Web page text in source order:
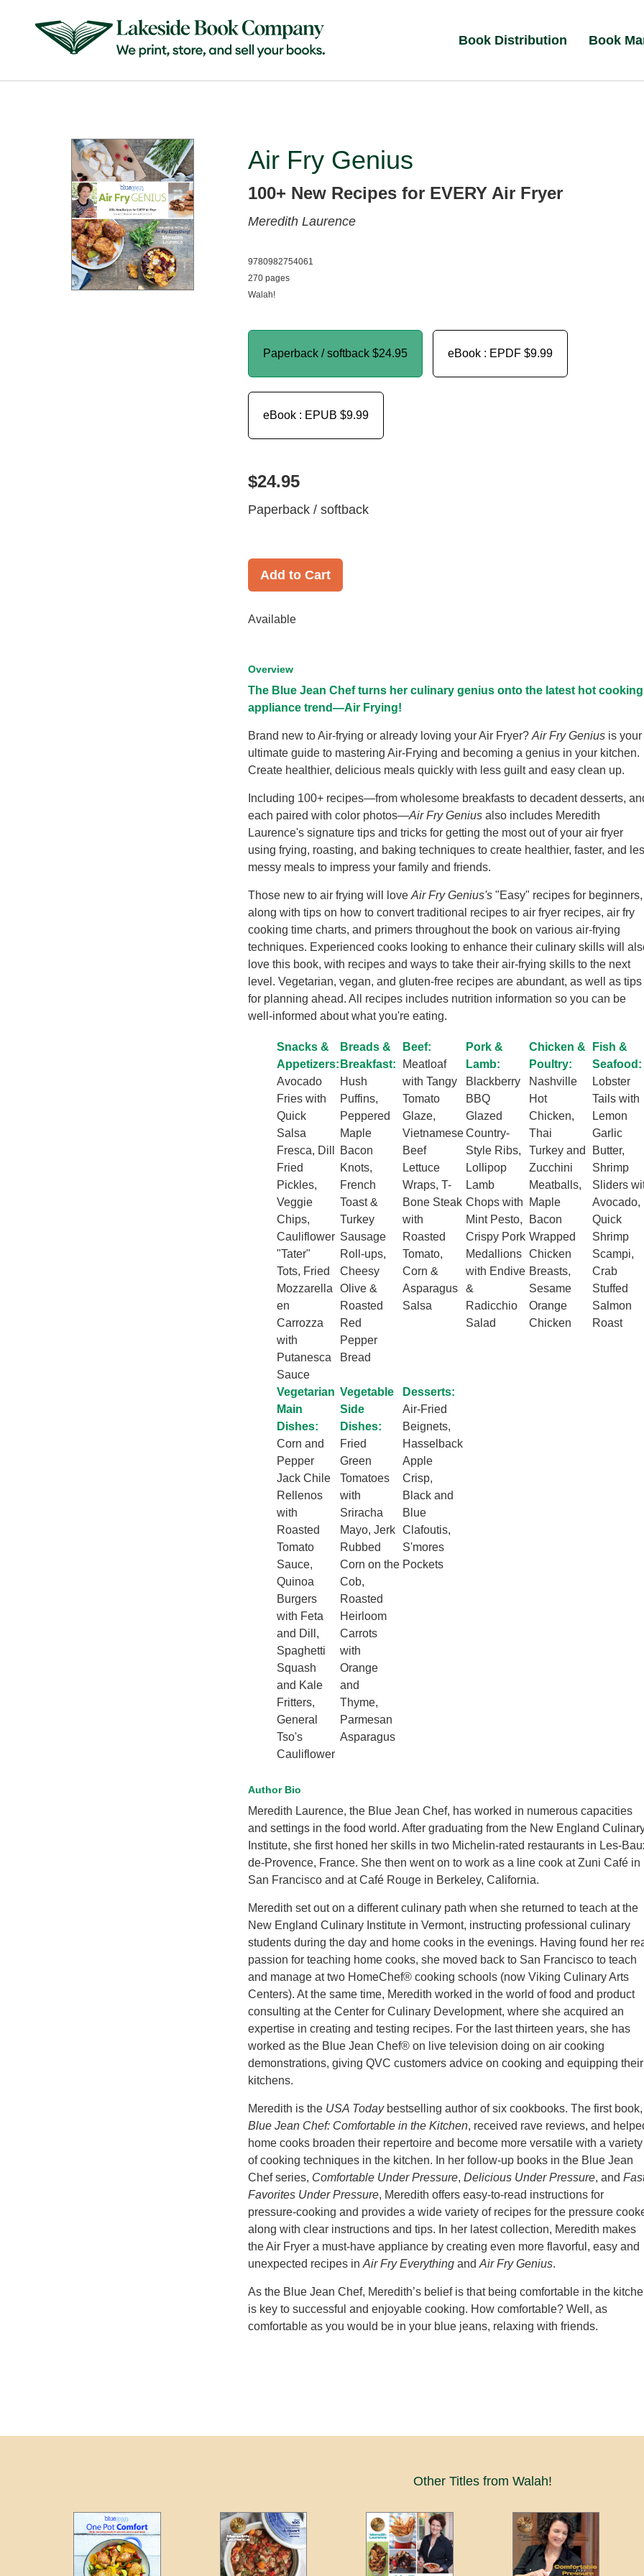
Book Distribution Book
Air Fry Genius
100+ New Recipes for EVERY Air Fryer
Meredith Laurence
9780982754061
270 pages
Walah!
Paperback / softback $24.95 eBook : EPDF $9.99
eBook : EPUB $9.99
$24.95
Paperback / softback
Add to Cart
Available
Overview
The Blue Jean Chef turns her culinary genius onto the latest hot cooking
appliance trend—Air Frying!
Brand new to Air-frying or already loving your Air Fryer? Air Fry Geniusis your
ultimate guide to mastering Air-Frying and becoming a genius in your kitchen.
Create healthier, delicious meals quickly with less guilt and easy clean up.
Including 100+ recipes—from wholesome breakfasts to decadent desserts,
each paired with color photos—Air Fry Geniusalso includes Meredith
Laurence's signature tips and tricks for getting the most out of your air fryer
using frying, roasting, and baking techniques to create healthier, faster, and
messy meals to impress your family and friends.
Those new to air frying will love Air Fry Genius's"Easy" recipes for beginners,
along with tips on how to convert traditional recipes to air fryer recipes, air fry
cooking time charts, and primers throughout the book on various air-frying
techniques. Experienced cooks looking to enhance their culinary skills will
love this book, with recipes and ways to take their air-frying skills to the next
level. Vegetarian, vegan, and gluten-free recipes are abundant, as well as tips
for planning ahead. All recipes includes nutrition information so you can be
well-informed about what you're eating.
Snacks &
Appetizers:
Avocado
Fries with
Quick
Salsa
Fresca, Dill
Fried
Pickles,
Veggie
Chips,
Cauliflower
"Tater"
Tots, Fried
Mozzarella
en
Carrozza
with
Putanesca
Sauce
Breads &
Breakfast:
Hush
Puffins,
Peppered
Maple
Bacon
Knots,
French
Toast &
Turkey
Sausage
Roll-ups,
Cheesy
Olive &
Roasted
Red
Pepper
Bread
Beef:
Meatloaf
with Tangy
Tomato
Glaze,
Vietnamese
Beef
Lettuce
Wraps, T-
Bone Steak
with
Roasted
Tomato,
Corn &
Asparagus
Salsa
Pork &
Lamb:
Blackberry
BBQ
Glazed
Country-
Style Ribs,
Lollipop
Lamb
Chops with
Mint Pesto,
Crispy Pork
Medallions
with Endive
&
Radicchio
Salad
Chicken &
Poultry:
Nashville
Hot
Chicken,
Thai
Turkey and
Zucchini
Meatballs,
Maple
Bacon
Wrapped
Chicken
Breasts,
Sesame
Orange
Chicken
Fish &
Seafood:
Lobster
Tails with
Lemon
Garlic
Butter,
Shrimp
Sliders
Avocado,
Quick
Shrimp
Scampi,
Crab
Stuffed
Salmon
Roast
Vegetarian
Main
Dishes:
Corn and
Pepper
Jack Chile
Rellenos
with
Roasted
Tomato
Sauce,
Quinoa
Burgers
with Feta
and Dill,
Spaghetti
Squash
and Kale
Fritters,
General
Tso's
Cauliflower
Vegetable
Side
Dishes:
Fried
Green
Tomatoes
with
Sriracha
Mayo, Jerk
Rubbed
Corn on the
Cob,
Roasted
Heirloom
Carrots
with
Orange
and
Thyme,
Parmesan
Asparagus
Desserts:
Air-Fried
Beignets,
Hasselback
Apple
Crisp,
Black and
Blue
Clafoutis,
S'mores
Pockets
Author Bio
Meredith Laurence, the Blue Jean Chef, has worked in numerous capacities
and settings in the food world. After graduating from the New England
Institute, she first honed her skills in two Michelin-rated restaurants in Les-
de-Provence, France. She then went on to work as a line cook at Zuni Café in
San Francisco and at Café Rouge in Berkeley, California.
Meredith set out on a different culinary path when she returned to teach at the
New England Culinary Institute in Vermont, instructing professional culinary
students during the day and home cooks in the evenings. Having found her
passion for teaching home cooks, she moved back to San Francisco to teach
and manage at two HomeChef® cooking schools (now Viking Culinary Arts
Centers). At the same time, Meredith worked in the world of food and product
consulting at the Center for Culinary Development, where she acquired an
expertise in creating and testing recipes. For the last thirteen years, she has
worked as the Blue Jean Chef® on live television doing on air cooking
demonstrations, giving QVC customers advice on cooking and equipping their
kitchens.
Meredith is the USA Today bestselling author of six cookbooks. The first book,
Blue Jean Chef: Comfortable in the Kitchen, received rave reviews, and
home cooks broaden their repertoire and become more versatile with a variety
of cooking techniques in the kitchen. In her follow-up books in the Blue Jean
Chef series, Comfortable Under Pressure, Delicious Under Pressure, and
Favorites Under Pressure, Meredith offers easy-to-read instructions for
pressure-cooking and provides a wide variety of recipes for the pressure
along with clear instructions and tips. In her latest collection, Meredith makes
the Air Fryer a must-have appliance by creating even more flavorful, easy and
unexpected recipes in Air Fry Everythingand Air Fry Genius.
As the Blue Jean Chef, Meredith’s belief is that being comfortable in the
is key to successful and enjoyable cooking. How comfortable? Well, as
comfortable as you would be in your blue jeans, relaxing with friends.
Other Titles from Walah!